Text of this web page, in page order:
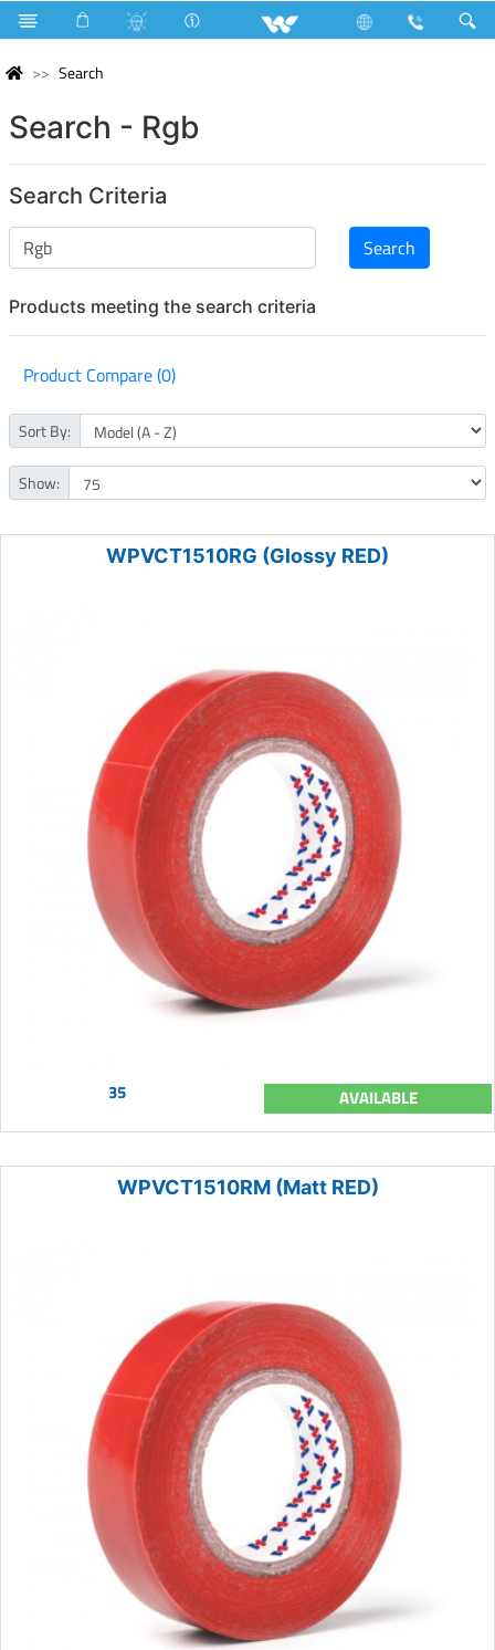
Search
Search - Rgb
Search Criteria
Products meeting the search criteria
Product Compare (0)
Sort By:
Show:
WPVCT1510RG (Glossy RED)
35 AVAILABLE
WPVCT1510RM (Matt RED)